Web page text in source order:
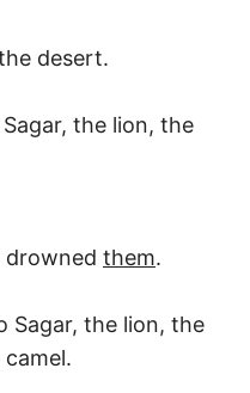
desert.
the lion, the
drowned them.
Sagar, the lion, the